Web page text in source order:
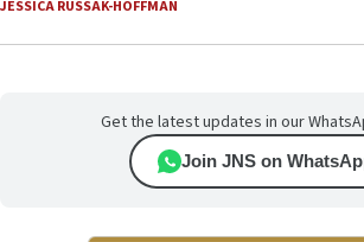
JESSICA RUSSAK-HOFFMAN
Get the latest updates in our
Join JNS on